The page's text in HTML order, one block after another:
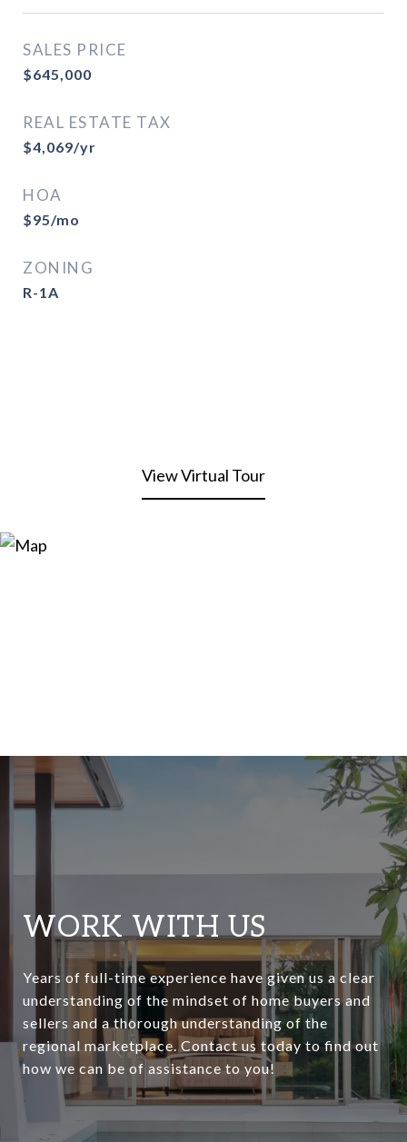
SALES PRICE
$645,000
REAL ESTATE TAX
$4,069/yr
HOA
$95/mo
ZONING
R-1A
View Virtual Tour
WORK WITH US
Years of full-time experience have given us a clear
understanding of the mindset of home buyers and
sellers and a thorough understanding of the
regional marketplace. Contact us today to find out
how we can be of assistance to you!